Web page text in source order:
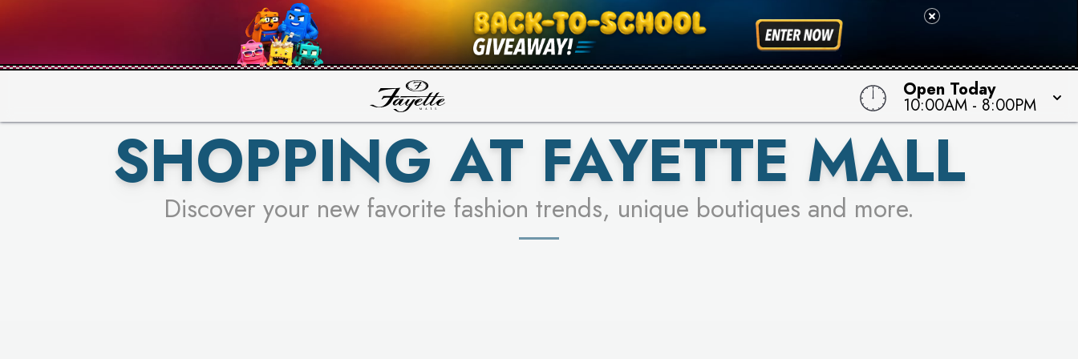
Open Today
10:00AM - 8:00PM
PICK YOUR RACER & ENTER FOR A CHANCE TO WIN!
LEARN MORE
SEE STORES
SHOPPING AT FAYETTE MALL
Discover your new favorite fashion trends, unique boutiques and more.